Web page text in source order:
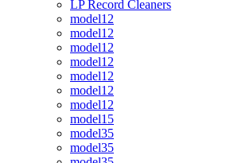
LP Record Cleaners
model12
model12
model12
model12
model12
model12
model12
model15
model35
model35